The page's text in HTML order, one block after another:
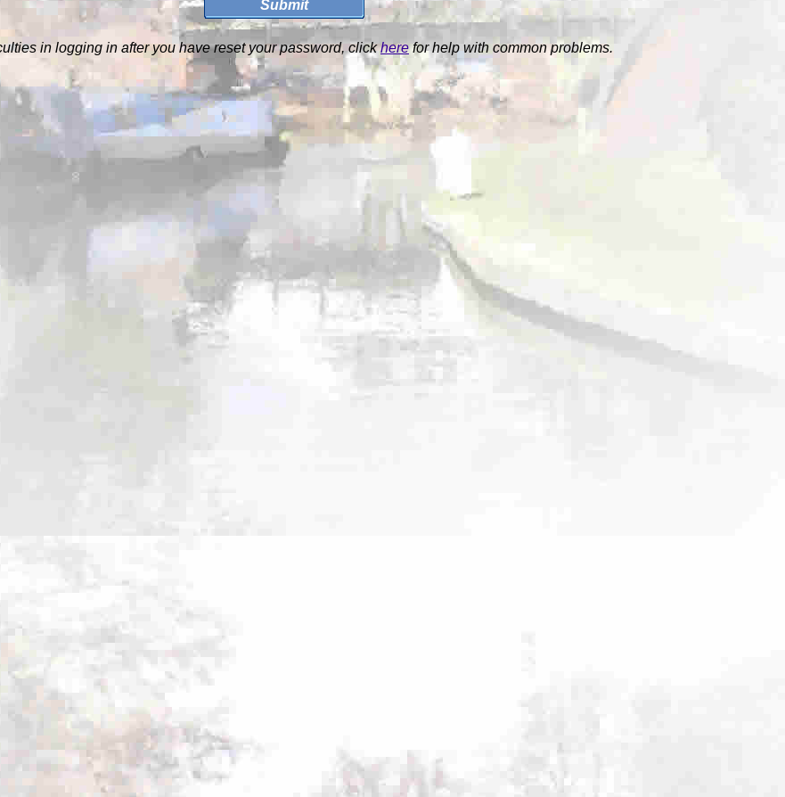
in logging in after you have reset your password, clickherefor help with common problems.